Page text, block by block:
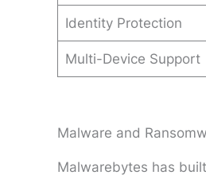
Identity Protection
Multi-Device Support
Malware and
Malwarebytes has